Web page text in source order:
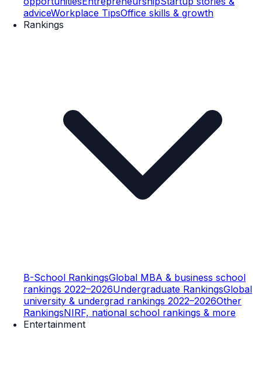
adviceWorkplace TipsOffice skills & growth
Rankings
B-School RankingsGlobal MBA & business school
rankings 2022–2026Undergraduate RankingsGlobal
university & undergrad rankings 2022–2026Other
RankingsNIRF, national school rankings & more
Entertainment